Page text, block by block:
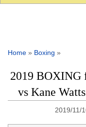
Home » Boxing »
2019 BOXING
vs Kane
2019/11/